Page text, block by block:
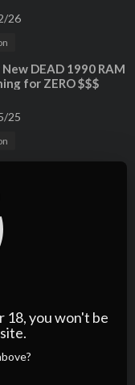
18, you won't be
26
DEAD 1990 RAM
for ZERO $$$
25
Bird... WHAT
was Wrong about
S Plaid - Selling
25
with my high-